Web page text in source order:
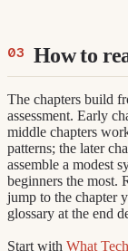
How to
The chapters build
assessment. Early
middle chapters
patterns; the later
assemble a modest
beginners the most.
jump to the chapter
glossary at the end
Start with What